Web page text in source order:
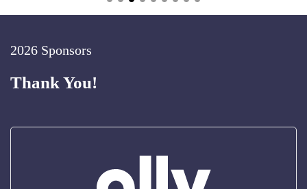
2026 Sponsors
Thank You!